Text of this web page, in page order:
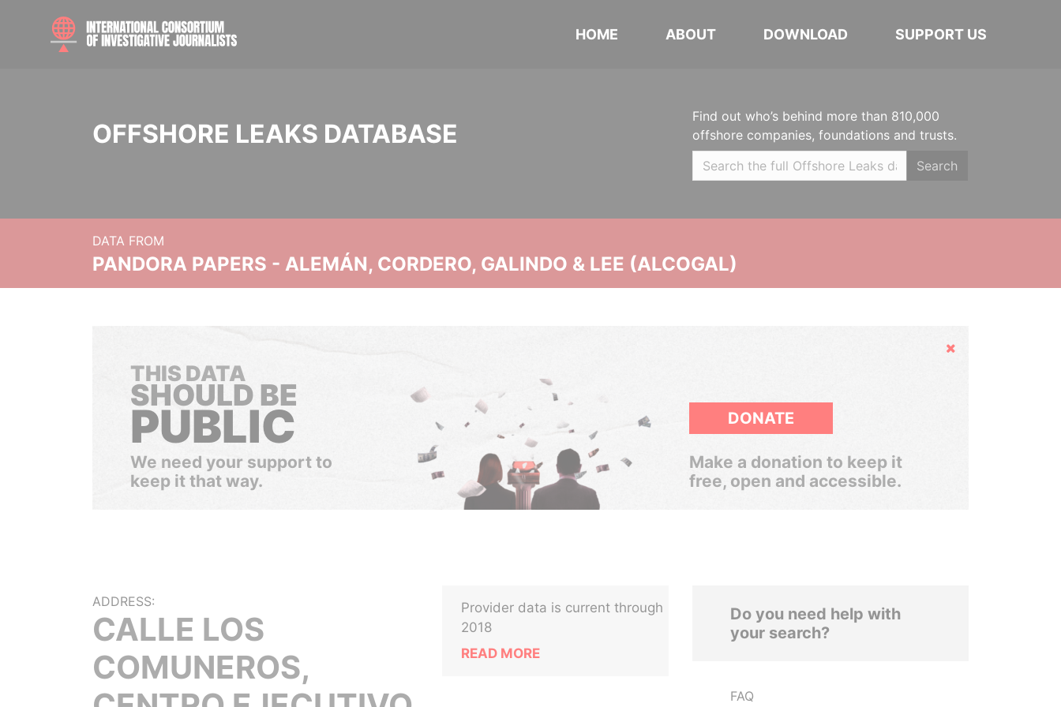
HOME ABOUT DOWNLOAD SUPPORT US
OFFSHORE LEAKS DATABASE
Find out who’s behind more than 810,000
offshore companies, foundations and trusts.
Search
DATA FROM
PANDORA PAPERS - ALEMÁN, CORDERO, GALINDO & LEE (ALCOGAL)
Hide
THIS DATA
SHOULD BE
PUBLIC
We need your support to
keep it that way.
DONATE
Make a donation to keep it
free, open and accessible.
ADDRESS:
CALLE LOS
COMUNEROS,
Provider data is current through
2018
READ MORE
Do you need help with
your search?
FAQ